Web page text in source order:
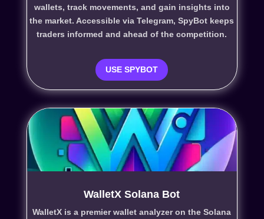
wallets, track movements, and gain insights into
the market. Accessible via Telegram, SpyBot keeps
traders informed and ahead of the competition.
USE SPYBOT
WalletX Solana Bot
WalletX is a premier wallet analyzer on the Solana